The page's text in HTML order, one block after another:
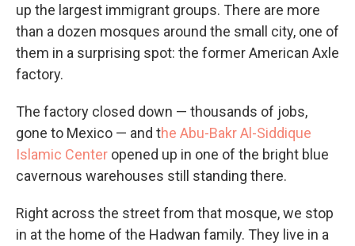
up the largest immigrant groups. There are more
than a dozen mosques around the small city, one of
them in a surprising spot: the former American Axle
factory.
The factory closed down — thousands of jobs,
gone to Mexico — and the Abu-Bakr Al-Siddique
Islamic Center opened up in one of the bright blue
cavernous warehouses still standing there.
Right across the street from that mosque, we stop
in at the home of the Hadwan family. They live in a